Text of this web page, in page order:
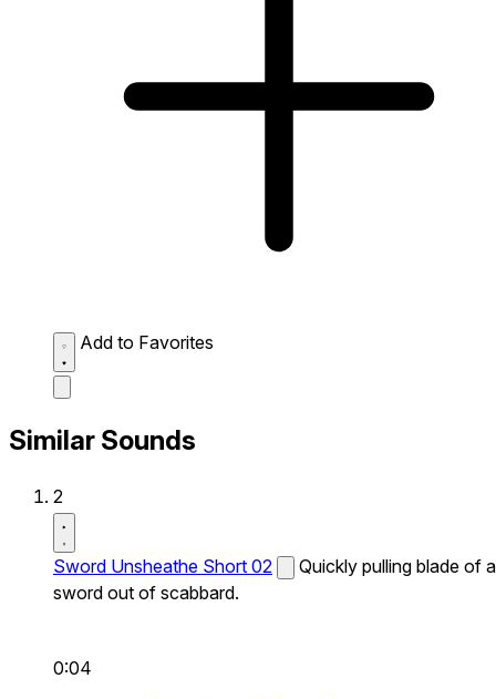
Add to Favorites
Similar Sounds
2
Sword Unsheathe Short 02
Quickly pulling blade of a
sword out of scabbard.
0:04